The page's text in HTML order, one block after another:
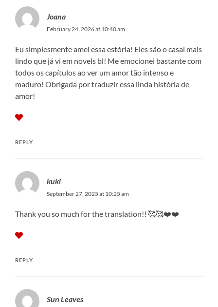
Joana
February 24, 2026 at 10:40 am
Eu simplesmente amei essa estória! Eles são o casal mais
lindo que já vi em novels bl! Me emocionei bastante com
todos os capítulos ao ver um amor tão intenso e
maduro! Obrigada por traduzir essa linda história de
amor!
REPLY
kuki
September 27, 2025 at 10:25 am
Thank you so much for the translation!! 🥰🥰❤️❤️
REPLY
Sun Leaves